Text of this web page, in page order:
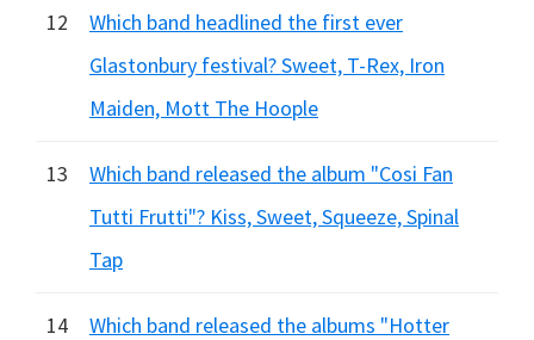
12
Which band headlined the first ever
Glastonbury festival? Sweet, T-Rex, Iron
Maiden, Mott The Hoople
13
Which band released the album "Cosi Fan
Tutti Frutti"? Kiss, Sweet, Squeeze, Spinal
Tap
14
Which band released the albums "Hotter